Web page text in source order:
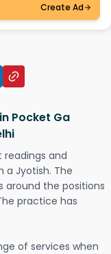
Create Ad
Pocket Ga
readings and
a Jyotish. The
around the positions
practice has
of services when